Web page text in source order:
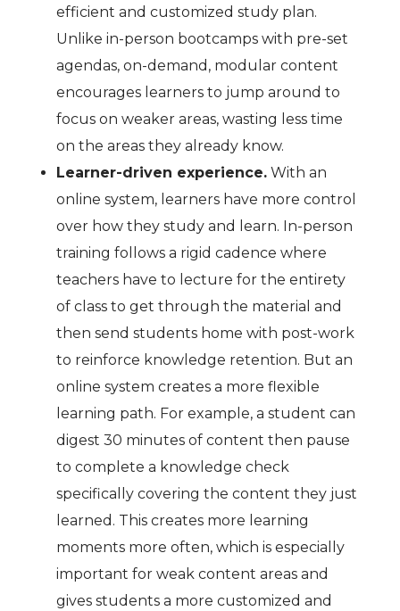
efficient and customized study plan.
Unlike in-person bootcamps with pre-set
agendas, on-demand, modular content
encourages learners to jump around to
focus on weaker areas, wasting less time
on the areas they already know.
Learner-driven experience.With an
online system, learners have more control
over how they study and learn. In-person
training follows a rigid cadence where
teachers have to lecture for the entirety
of class to get through the material and
then send students home with post-work
to reinforce knowledge retention. But an
online system creates a more flexible
learning path. For example, a student can
digest 30 minutes of content then pause
to complete a knowledge check
specifically covering the content they just
learned. This creates more learning
moments more often, which is especially
important for weak content areas and
gives students a more customized and